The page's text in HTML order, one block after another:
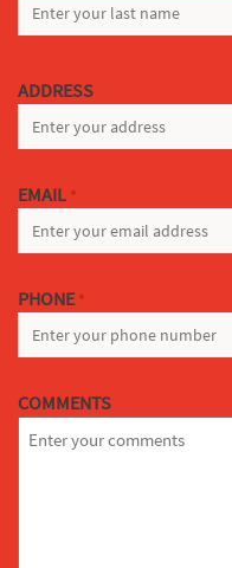
ADDRESS
EMAIL *
PHONE *
COMMENTS